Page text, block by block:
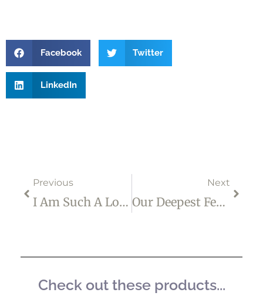
Facebook Twitter
LinkedIn
Previous
I Am Such A Loser!
Next
Our Deepest Fear …
Check out these products...